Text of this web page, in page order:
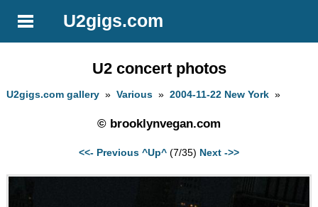
U2gigs.com
U2 concert photos
U2gigs.com gallery »Various »2004-11-22 New York »
© brooklynvegan.com
<<- Previous ^Up^ (7/35) Next ->>